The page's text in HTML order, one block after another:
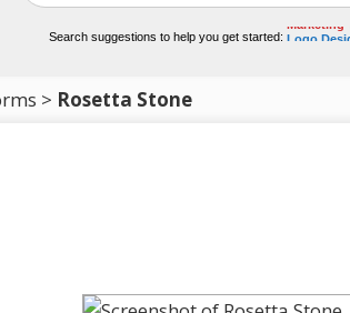
Search suggestions to help you get started:
Video
Logo
> Rosetta Stone